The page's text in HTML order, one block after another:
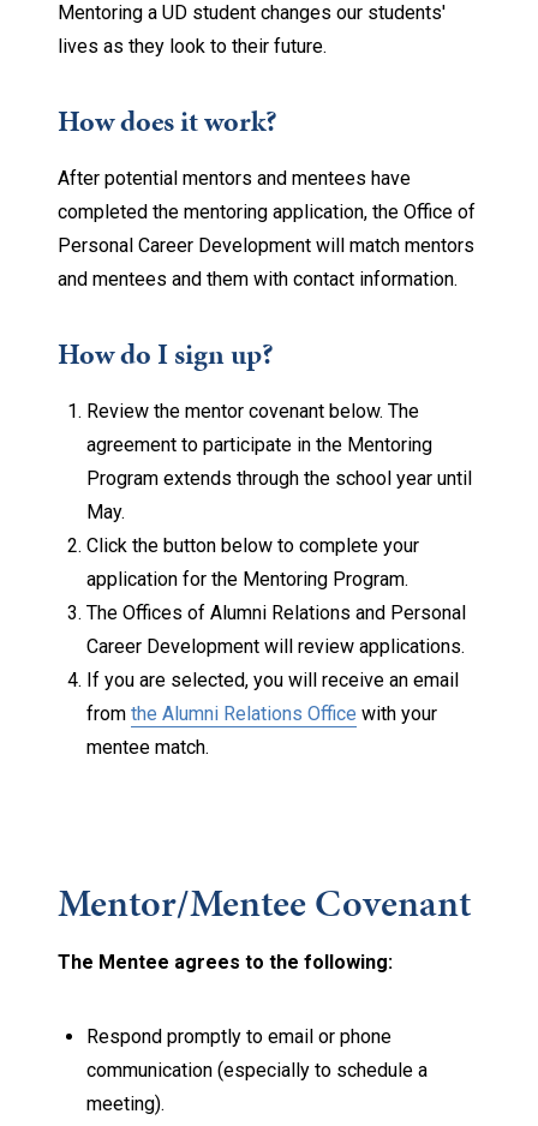
Mentoring a UD student changes our students'
lives as they look to their future.
How does it work?
After potential mentors and mentees have
completed the mentoring application, the Office of
Personal Career Development will match mentors
and mentees and them with contact information.
How do I sign up?
Review the mentor covenant below. The
agreement to participate in the Mentoring
Program extends through the school year until
May.
Click the button below to complete your
application for the Mentoring Program.
The Offices of Alumni Relations and Personal
Career Development will review applications.
If you are selected, you will receive an email
from the Alumni Relations Office with your
mentee match.
Mentor/Mentee Covenant
The Mentee agrees to the following:
Respond promptly to email or phone
communication (especially to schedule a
meeting).